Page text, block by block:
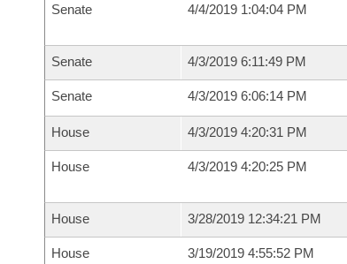
Senate 4/4/2019 1:04:04 PM
Senate 4/3/2019 6:11:49 PM
Senate 4/3/2019 6:06:14 PM
House 4/3/2019 4:20:31 PM
House 4/3/2019 4:20:25 PM
House 3/28/2019 12:34:21 PM
House 3/19/2019 4:55:52 PM